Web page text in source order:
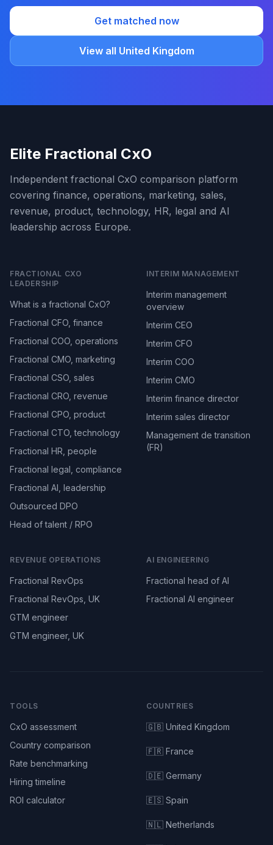
Get matched now
View all United Kingdom
Elite Fractional CxO
Independent fractional CxO comparison platform
covering finance, operations, marketing, sales,
revenue, product, technology, HR, legal and AI
leadership across Europe.
FRACTIONAL CXO
LEADERSHIP
What is a fractional CxO?
Fractional CFO, finance
Fractional COO, operations
Fractional CMO, marketing
Fractional CSO, sales
Fractional CRO, revenue
Fractional CPO, product
Fractional CTO, technology
Fractional HR, people
Fractional legal, compliance
Fractional AI, leadership
Outsourced DPO
Head of talent / RPO
INTERIM MANAGEMENT
Interim management
overview
Interim CEO
Interim CFO
Interim COO
Interim CMO
Interim finance director
Interim sales director
Management de transition
(FR)
REVENUE OPERATIONS
Fractional RevOps
Fractional RevOps, UK
GTM engineer
GTM engineer, UK
AI ENGINEERING
Fractional head of AI
Fractional AI engineer
TOOLS
CxO assessment
Country comparison
Rate benchmarking
Hiring timeline
ROI calculator
COUNTRIES
🇬🇧 United Kingdom
🇫🇷 France
🇩🇪 Germany
🇪🇸 Spain
🇳🇱 Netherlands